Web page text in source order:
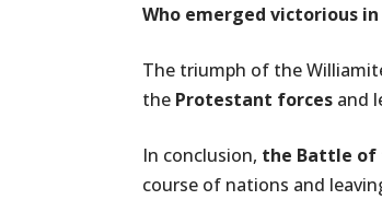
Who emerged victorious
The triumph of the
the Protestant forces and
In conclusion, the Battle of
course of nations and